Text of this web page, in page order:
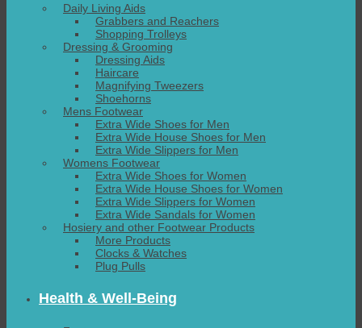
Daily Living Aids
Grabbers and Reachers
Shopping Trolleys
Dressing & Grooming
Dressing Aids
Haircare
Magnifying Tweezers
Shoehorns
Mens Footwear
Extra Wide Shoes for Men
Extra Wide House Shoes for Men
Extra Wide Slippers for Men
Womens Footwear
Extra Wide Shoes for Women
Extra Wide House Shoes for Women
Extra Wide Slippers for Women
Extra Wide Sandals for Women
Hosiery and other Footwear Products
More Products
Clocks & Watches
Plug Pulls
Health & Well-Being